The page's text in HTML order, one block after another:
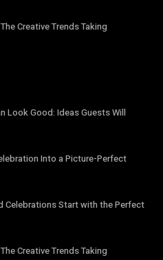
Creative Trends Taking
Look Good: Ideas Guests Will
Into a Picture-Perfect
Celebrations Start with the Perfect
Creative Trends Taking